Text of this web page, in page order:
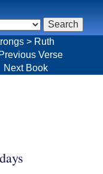
> Ruth
Previous Verse
Next Book